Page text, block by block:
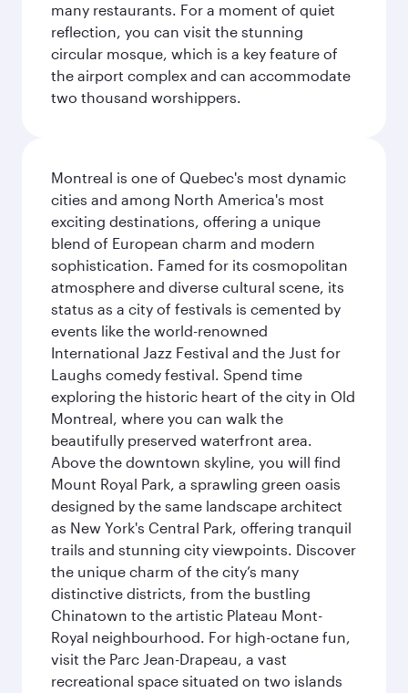
many restaurants. For a moment of quiet
reflection, you can visit the stunning
circular mosque, which is a key feature of
the airport complex and can accommodate
two thousand worshippers.
Montreal is one of Quebec's most dynamic
cities and among North America's most
exciting destinations, offering a unique
blend of European charm and modern
sophistication. Famed for its cosmopolitan
atmosphere and diverse cultural scene, its
status as a city of festivals is cemented by
events like the world-renowned
International Jazz Festival and the Just for
Laughs comedy festival. Spend time
exploring the historic heart of the city in Old
Montreal, where you can walk the
beautifully preserved waterfront area.
Above the downtown skyline, you will find
Mount Royal Park, a sprawling green oasis
designed by the same landscape architect
as New York's Central Park, offering tranquil
trails and stunning city viewpoints. Discover
the unique charm of the city’s many
distinctive districts, from the bustling
Chinatown to the artistic Plateau Mont-
Royal neighbourhood. For high-octane fun,
visit the Parc Jean-Drapeau, a vast
recreational space situated on two islands